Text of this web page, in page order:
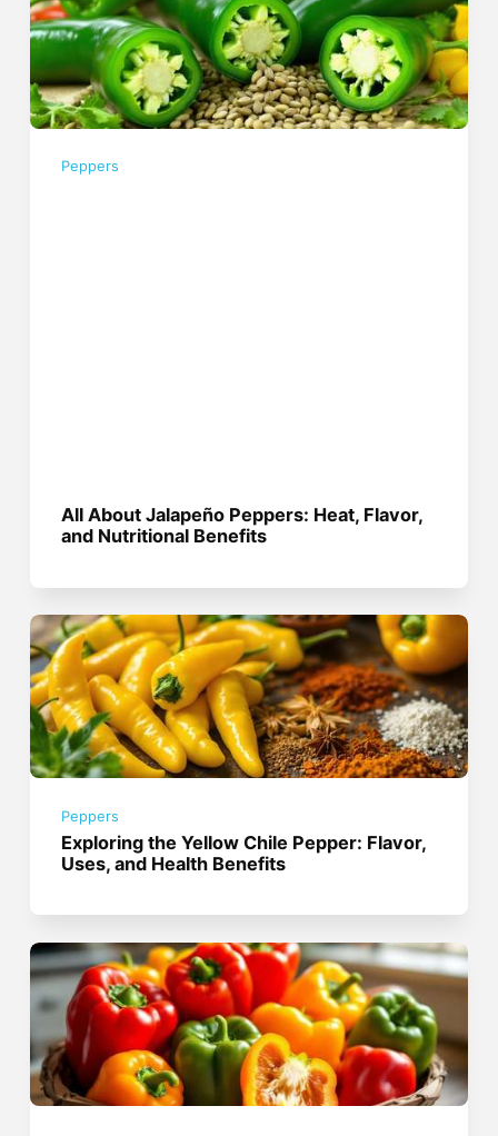
Peppers
All About Jalapeño Peppers: Heat, Flavor,
and Nutritional Benefits
Peppers
Exploring the Yellow Chile Pepper: Flavor,
Uses, and Health Benefits